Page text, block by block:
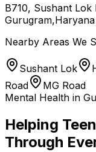
B710, Sushant
Gurugram,Haryana
Nearby Areas We
Sushant Lok
Road
MG Road
Mental Health in
Helping
Through